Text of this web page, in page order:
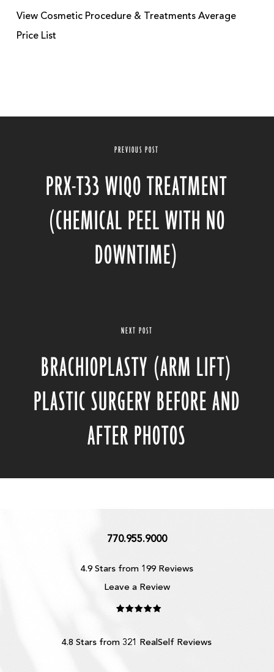
View Cosmetic Procedure & Treatments Average
Price List
PREVIOUS POST
PRX-T33 WIQO TREATMENT
(CHEMICAL PEEL WITH NO
DOWNTIME)
NEXT POST
BRACHIOPLASTY (ARM LIFT)
PLASTIC SURGERY BEFORE AND
AFTER PHOTOS
770.955.9000
4.9 Stars from 199 Reviews
Leave a Review
4.8 Stars from 321 RealSelf Reviews